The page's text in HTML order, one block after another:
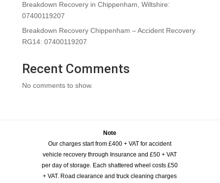
Breakdown Recovery in Chippenham, Wiltshire:
07400119207
Breakdown Recovery Chippenham – Accident Recovery
RG14: 07400119207
Recent Comments
No comments to show.
Note
Our charges start from £400 + VAT for accident
vehicle recovery through Insurance and £50 + VAT
per day of storage. Each shattered wheel costs £50
+ VAT. Road clearance and truck cleaning charges